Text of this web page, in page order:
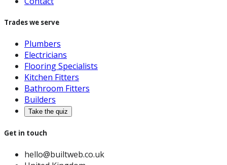
Trades we serve
Plumbers
Electricians
Flooring Specialists
Kitchen Fitters
Bathroom Fitters
Builders
Take the quiz
Get in touch
hello@builtweb.co.uk